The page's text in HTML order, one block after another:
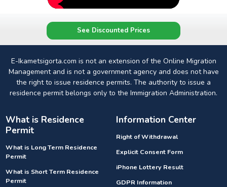
See Discounted Prices
E-Ikametsigorta.com is not an extension of the Online Migration
Management and is not a government agency and does not have
the right to issue residence permits. The authority to issue a
residence permit belongs only to the Immigration Administration.
What is Residence
Permit
What is Long Term Residence
Permit
What is Short Term Residence
Permit
Information Center
Right of Withdrawal
Explicit Consent Form
iPhone Lottery Result
GDPR Information